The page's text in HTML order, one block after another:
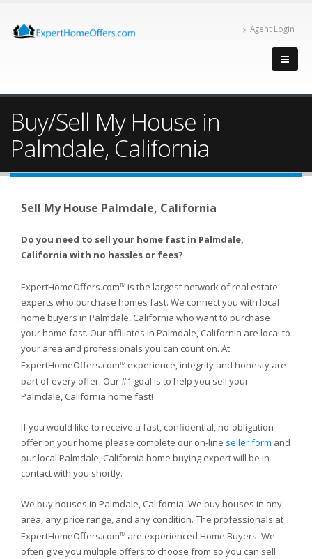
Agent Login
Buy/Sell My House in
Palmdale, California
Sell My House Palmdale, California
Do you need to sell your home fast in Palmdale,
California with no hassles or fees?
ExpertHomeOffers.comTM is the largest network of real estate
experts who purchase homes fast. We connect you with local
home buyers in Palmdale, California who want to purchase
your home fast. Our affiliates in Palmdale, California are local to
your area and professionals you can count on. At
ExpertHomeOffers.comTM experience, integrity and honesty are
part of every offer. Our #1 goal is to help you sell your
Palmdale, California home fast!
If you would like to receive a fast, confidential, no-obligation
offer on your home please complete our on-line seller form and
our local Palmdale, California home buying expert will be in
contact with you shortly.
We buy houses in Palmdale, California. We buy houses in any
area, any price range, and any condition. The professionals at
ExpertHomeOffers.comTM are experienced Home Buyers. We
often give you multiple offers to choose from so you can sell